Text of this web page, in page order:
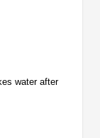
water after